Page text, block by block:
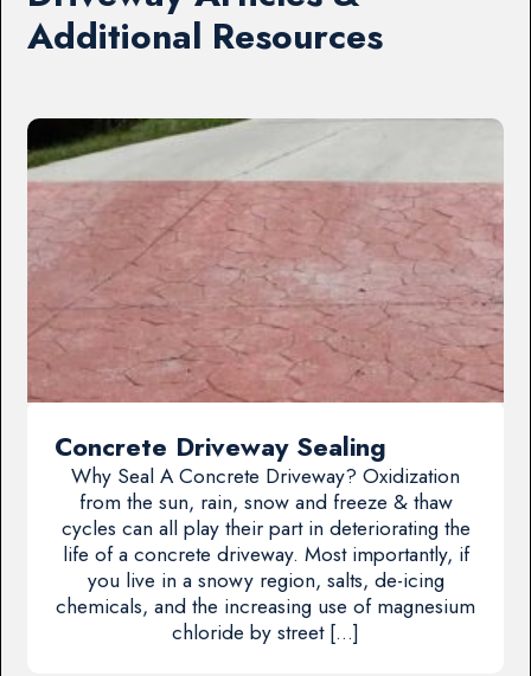
Additional Resources
Concrete Driveway Sealing
Why Seal A Concrete Driveway? Oxidization
from the sun, rain, snow and freeze & thaw
cycles can all play their part in deteriorating the
life of a concrete driveway. Most importantly, if
you live in a snowy region, salts, de-icing
chemicals, and the increasing use of magnesium
chloride by street […]